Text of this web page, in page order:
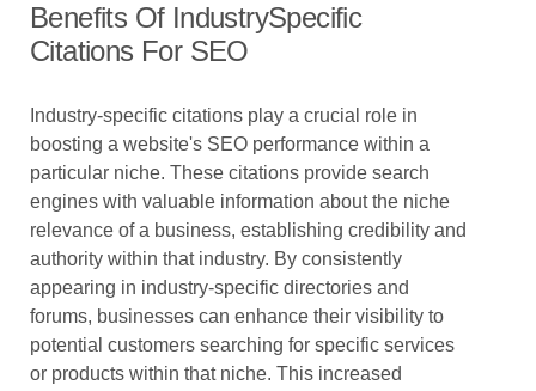
Benefits Of IndustrySpecific
Citations For SEO
Industry-specific citations play a crucial role in
boosting a website's SEO performance within a
particular niche. These citations provide search
engines with valuable information about the niche
relevance of a business, establishing credibility and
authority within that industry. By consistently
appearing in industry-specific directories and
forums, businesses can enhance their visibility to
potential customers searching for specific services
or products within that niche. This increased